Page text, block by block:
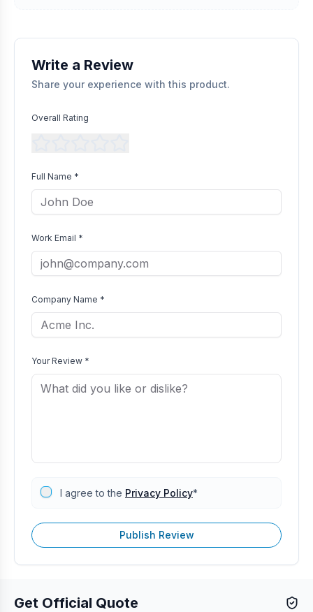
without bias as long as they comply with our community
Write a Review
Share your experience with this product.
Overall Rating
Full Name *
Work Email *
Company Name *
Your Review *
I agree to the Privacy Policy*
Publish Review
Get Official Quote